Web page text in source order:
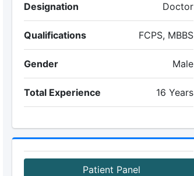
Designation Doctor
Qualifications FCPS, MBBS
Gender Male
Total Experience 16 Years
Patient Panel